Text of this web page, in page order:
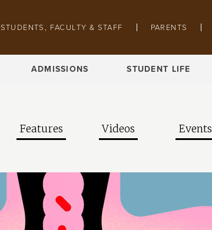
Pathing navigation
STUDENTS, FACULTY & STAFF PARENTS
ADMISSIONS STUDENT LIFE
Features Videos Events